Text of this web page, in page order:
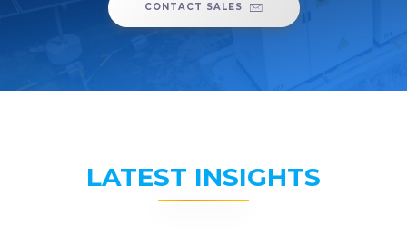
CONTACT SALES
LATEST INSIGHTS